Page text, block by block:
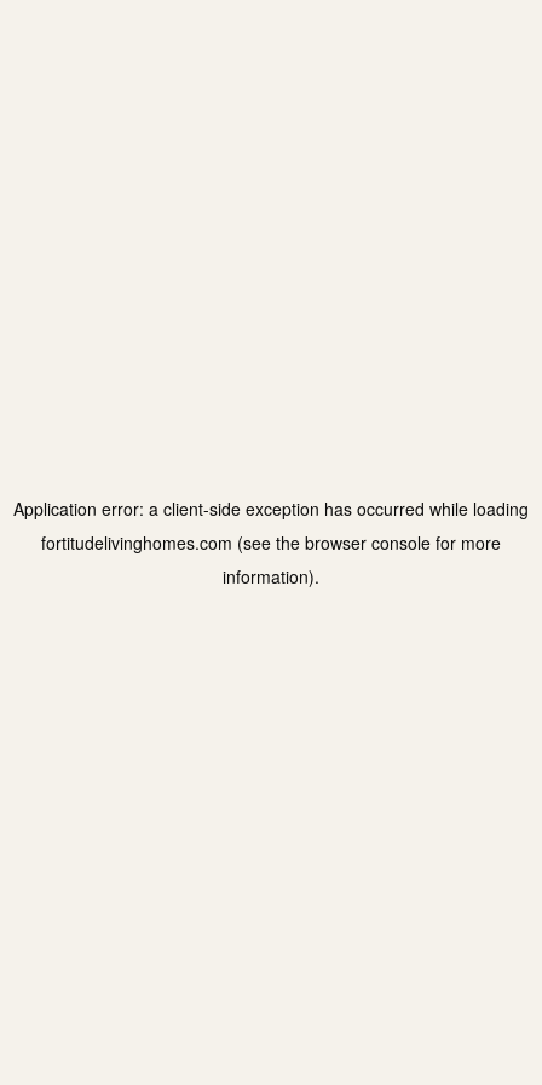
Application error: a client-side exception has occurred while loading
fortitudelivinghomes.com (see the browser console for more
information).